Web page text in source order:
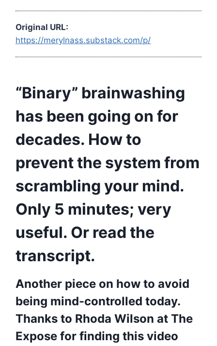
Original URL:
https://merylnass.substack.com/p/
“Binary” brainwashing
has been going on for
decades. How to
prevent the system from
scrambling your mind.
Only 5 minutes; very
useful. Or read the
transcript.
Another piece on how to avoid
being mind-controlled today.
Thanks to Rhoda Wilson at The
Expose for finding this video